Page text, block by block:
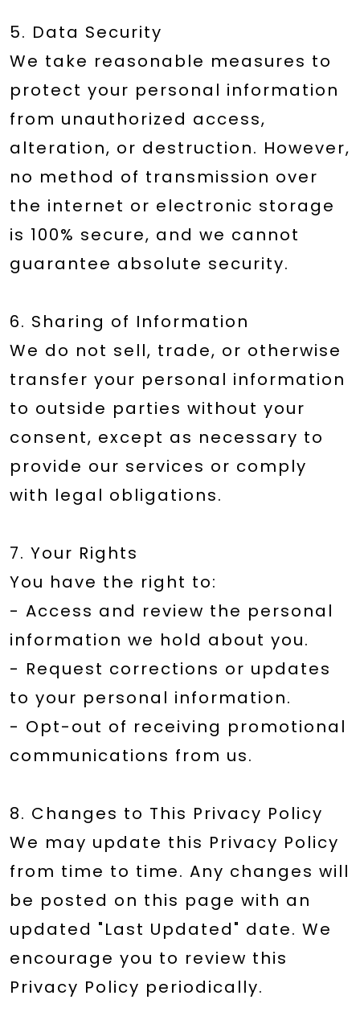
5. Data Security
We take reasonable measures to
protect your personal information
from unauthorized access,
alteration, or destruction. However,
no method of transmission over
the internet or electronic storage
is 100% secure, and we cannot
guarantee absolute security.
6. Sharing of Information
We do not sell, trade, or otherwise
transfer your personal information
to outside parties without your
consent, except as necessary to
provide our services or comply
with legal obligations.
7. Your Rights
You have the right to:
- Access and review the personal
information we hold about you.
- Request corrections or updates
to your personal information.
- Opt-out of receiving promotional
communications from us.
8. Changes to This Privacy Policy
We may update this Privacy Policy
from time to time. Any changes will
be posted on this page with an
updated "Last Updated" date. We
encourage you to review this
Privacy Policy periodically.